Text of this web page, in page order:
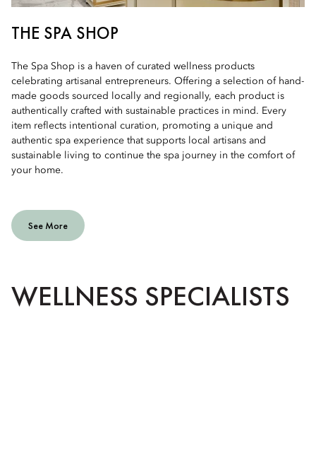
THE SPA SHOP
The Spa Shop is a haven of curated wellness products
celebrating artisanal entrepreneurs. Offering a selection of hand-
made goods sourced locally and regionally, each product is
authentically crafted with sustainable practices in mind. Every
item reflects intentional curation, promoting a unique and
authentic spa experience that supports local artisans and
sustainable living to continue the spa journey in the comfort of
your home.
See More
WELLNESS SPECIALISTS